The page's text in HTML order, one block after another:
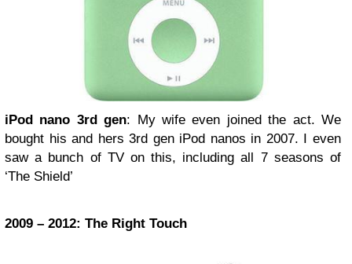
iPod nano 3rd gen: My wife even joined the act. We
bought his and hers 3rd gen iPod nanos in 2007. I even
saw a bunch of TV on this, including all 7 seasons of
‘The Shield’
2009 – 2012: The Right Touch